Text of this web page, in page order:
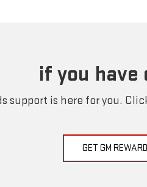
if you
support is here for you.
GET GM